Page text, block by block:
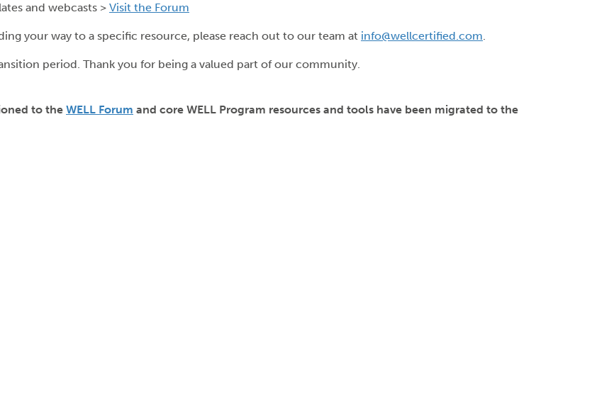
and webcasts > Visit the Forum
your way to a specific resource, please reach out to our team at info@wellcertified.com.
period. Thank you for being a valued part of our community.
to the WELL Forum and core WELL Program resources and tools have been migrated to the